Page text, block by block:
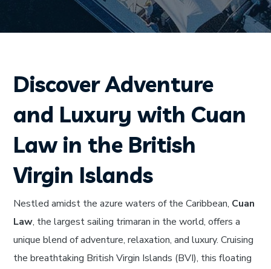
Discover Adventure
and Luxury with Cuan
Law in the British
Virgin Islands
Nestled amidst the azure waters of the Caribbean, Cuan
Law, the largest sailing trimaran in the world, offers a
unique blend of adventure, relaxation, and luxury. Cruising
the breathtaking British Virgin Islands (BVI), this floating